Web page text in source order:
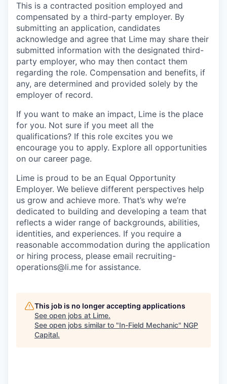
This is a contracted position employed and
compensated by a third-party employer. By
submitting an application, candidates
acknowledge and agree that Lime may share their
submitted information with the designated third-
party employer, who may then contact them
regarding the role. Compensation and benefits, if
any, are determined and provided solely by the
employer of record.
If you want to make an impact, Lime is the place
for you. Not sure if you meet all the
qualifications? If this role excites you we
encourage you to apply. Explore all opportunities
on our career page.
Lime is proud to be an Equal Opportunity
Employer. We believe different perspectives help
us grow and achieve more. That’s why we’re
dedicated to building and developing a team that
reflects a wider range of backgrounds, abilities,
identities, and experiences. If you require a
reasonable accommodation during the application
or hiring process, please email recruiting-
operations@li.me for assistance.
This job is no longer accepting applications
See open jobs at Lime.
See open jobs similar to "In-Field Mechanic" NGP
Capital.